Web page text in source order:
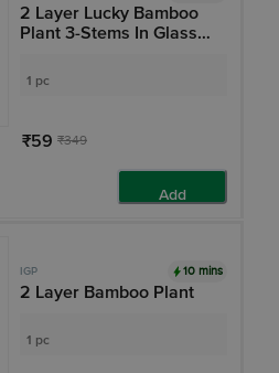
2 Layer Lucky Bamboo
Plant 3-Stems In Glass
1 pc
₹59 ₹349
Add
IGP 10 mins
2 Layer Bamboo Plant
1 pc